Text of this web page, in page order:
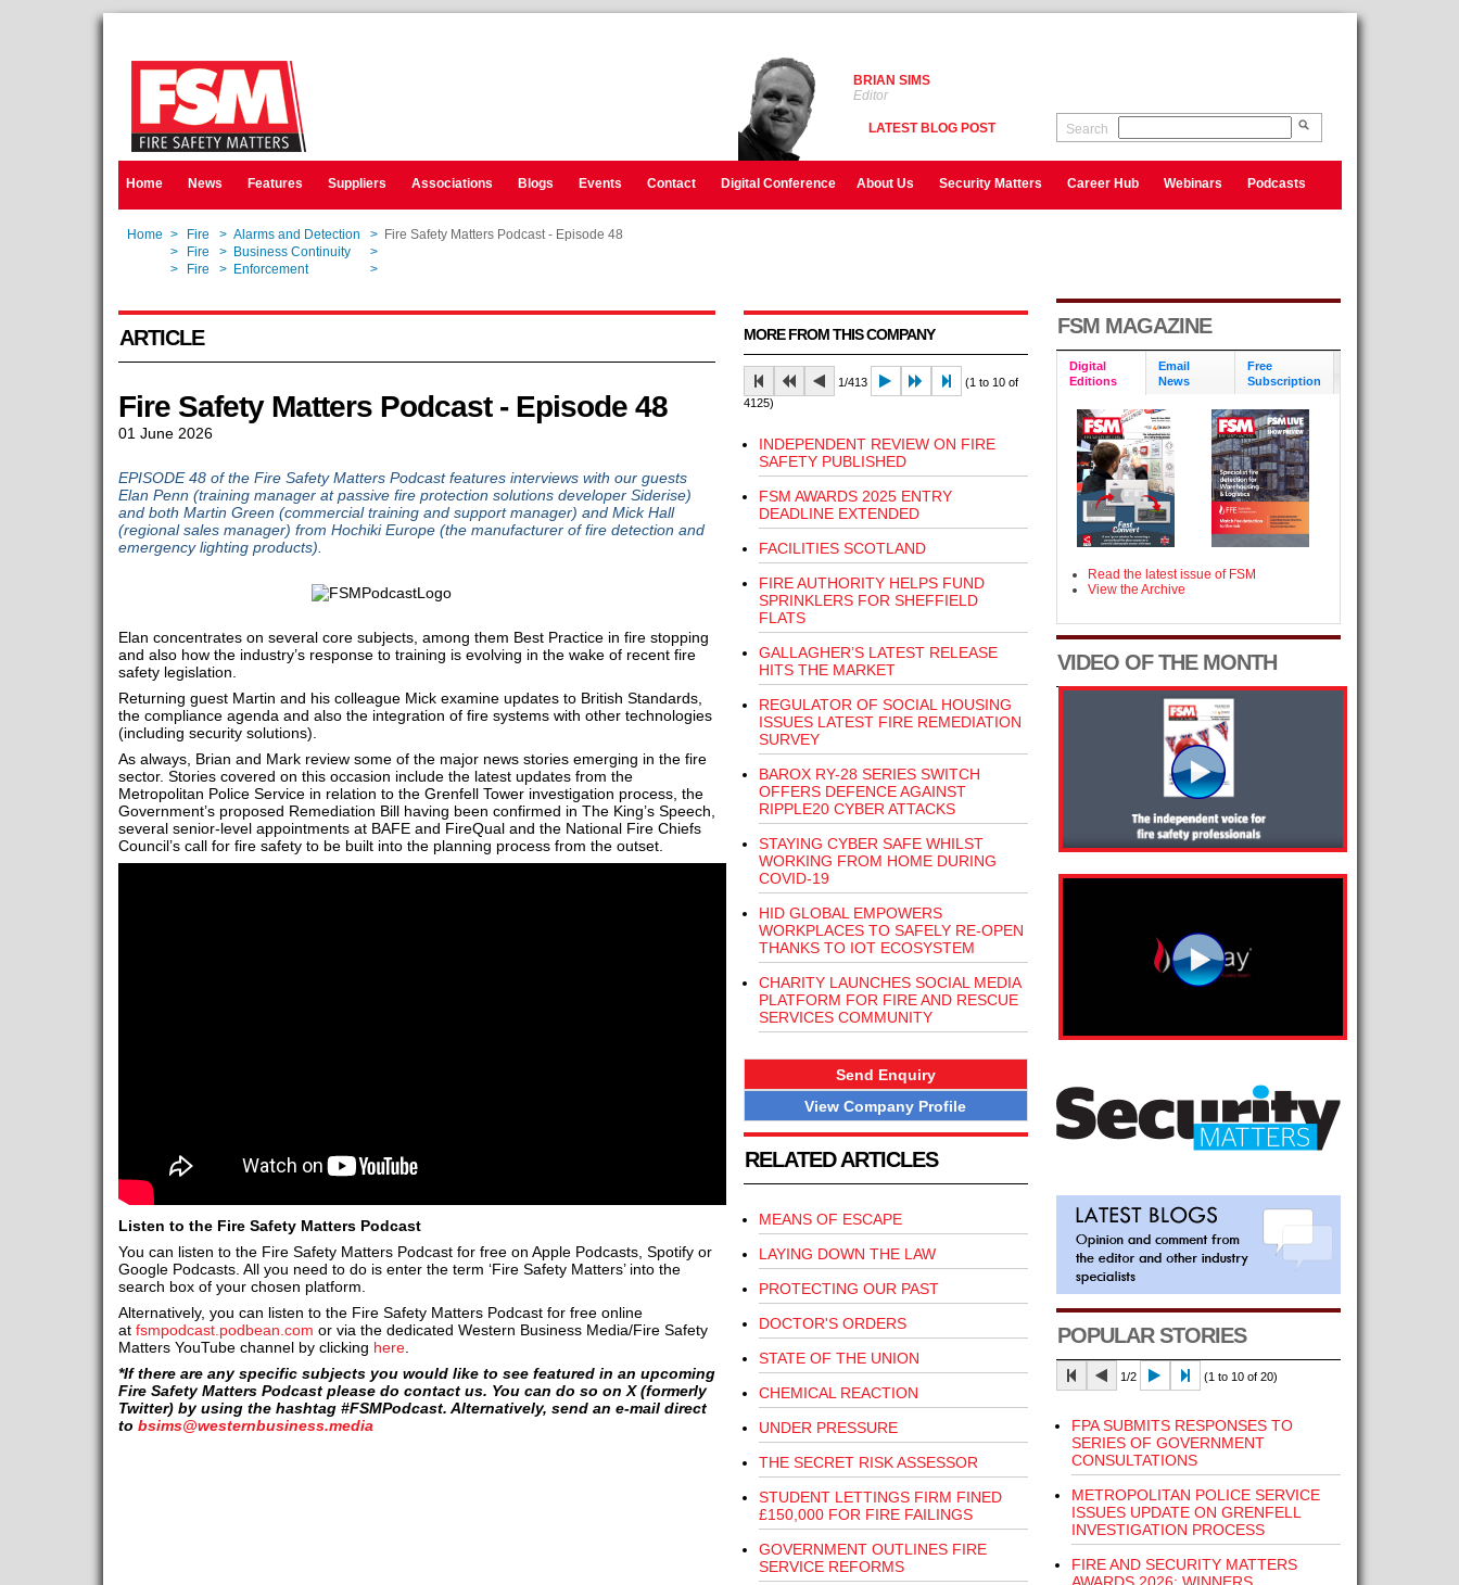
BRIAN SIMS
Editor
LATEST BLOG POST Search
Home News Features Suppliers Associations Blogs Events Contact Digital Conference About Us Security Matters Career Hub Webinars Podcasts
Home > Fire > Alarms and Detection >
Fire Safety Matters Podcast - Episode 48
> Fire > Business Continuity >
> Fire > Enforcement >
ARTICLE
Fire Safety Matters Podcast - Episode 48
01 June 2026
EPISODE 48 of the Fire Safety Matters Podcast features interviews with our guests
Elan Penn (training manager at passive fire protection solutions developer Siderise)
and both Martin Green (commercial training and support manager) and Mick Hall
(regional sales manager) from Hochiki Europe (the manufacturer of fire detection and
emergency lighting products).
Elan concentrates on several core subjects, among them Best Practice in fire stopping
and also how the industry’s response to training is evolving in the wake of recent fire
safety legislation.
Returning guest Martin and his colleague Mick examine updates to British Standards,
the compliance agenda and also the integration of fire systems with other technologies
(including security solutions).
As always, Brian and Mark review some of the major news stories emerging in the fire
sector. Stories covered on this occasion include the latest updates from the
Metropolitan Police Service in relation to the Grenfell Tower investigation process, the
Government’s proposed Remediation Bill having been confirmed in The King’s Speech,
several senior-level appointments at BAFE and FireQual and the National Fire Chiefs
Council’s call for fire safety to be built into the planning process from the outset.
Listen to the Fire Safety Matters Podcast
You can listen to the Fire Safety Matters Podcast for free on Apple Podcasts, Spotify or
Google Podcasts. All you need to do is enter the term ‘Fire Safety Matters’ into the
search box of your chosen platform.
Alternatively, you can listen to the Fire Safety Matters Podcast for free online
at fsmpodcast.podbean.com or via the dedicated Western Business Media/Fire Safety
Matters YouTube channel by clicking here.
*If there are any specific subjects you would like to see featured in an upcoming
Fire Safety Matters Podcast please do contact us. You can do so on X (formerly
Twitter) by using the hashtag #FSMPodcast. Alternatively, send an e-mail direct
to bsims@westernbusiness.media
MORE FROM THIS COMPANY
1/413
(1 to 10 of
4125)
INDEPENDENT REVIEW ON FIRE
SAFETY PUBLISHED
FSM AWARDS 2025 ENTRY
DEADLINE EXTENDED
FACILITIES SCOTLAND
FIRE AUTHORITY HELPS FUND
SPRINKLERS FOR SHEFFIELD
FLATS
GALLAGHER’S LATEST RELEASE
HITS THE MARKET
REGULATOR OF SOCIAL HOUSING
ISSUES LATEST FIRE REMEDIATION
SURVEY
BAROX RY-28 SERIES SWITCH
OFFERS DEFENCE AGAINST
RIPPLE20 CYBER ATTACKS
STAYING CYBER SAFE WHILST
WORKING FROM HOME DURING
COVID-19
HID GLOBAL EMPOWERS
WORKPLACES TO SAFELY RE-OPEN
THANKS TO IOT ECOSYSTEM
CHARITY LAUNCHES SOCIAL MEDIA
PLATFORM FOR FIRE AND RESCUE
SERVICES COMMUNITY
Send Enquiry
View Company Profile
RELATED ARTICLES
MEANS OF ESCAPE
LAYING DOWN THE LAW
PROTECTING OUR PAST
DOCTOR'S ORDERS
STATE OF THE UNION
CHEMICAL REACTION
UNDER PRESSURE
THE SECRET RISK ASSESSOR
STUDENT LETTINGS FIRM FINED
£150,000 FOR FIRE FAILINGS
GOVERNMENT OUTLINES FIRE
SERVICE REFORMS
FSM MAGAZINE
Digital
Editions
Email
News
Free
Subscription
Read the latest issue of FSM
View the Archive
VIDEO OF THE MONTH
POPULAR STORIES
1/2 (1 to 10 of 20)
FPA SUBMITS RESPONSES TO
SERIES OF GOVERNMENT
CONSULTATIONS
METROPOLITAN POLICE SERVICE
ISSUES UPDATE ON GRENFELL
INVESTIGATION PROCESS
FIRE AND SECURITY MATTERS